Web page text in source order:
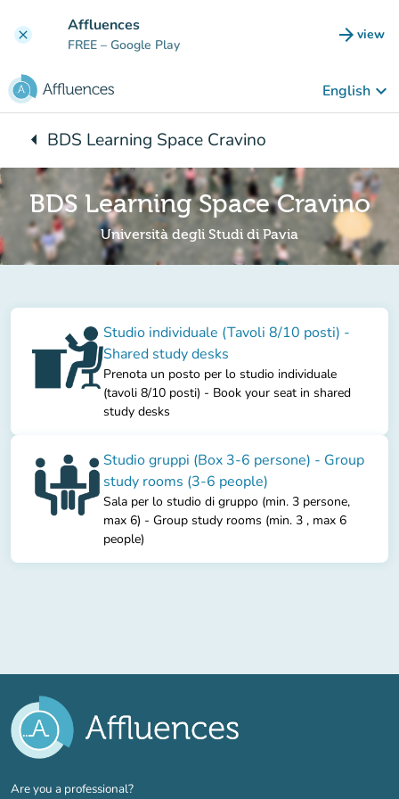
clear Affluences
FREE – Google Play arrow_forward view
(new
English keyboard_arrow_down
arrow_leftBack to:
BDS Learning Space Cravino
BDS Learning Space Cravino
Università degli Studi di Pavia
Studio individuale (Tavoli 8/10 posti) -
Shared study desks
Prenota un posto per lo studio individuale
(tavoli 8/10 posti) - Book your seat in shared
study desks
Studio gruppi (Box 3-6 persone) - Group
study rooms (3-6 people)
Sala per lo studio di gruppo (min. 3 persone,
max 6) - Group study rooms (min. 3 , max 6
people)
Are you a professional?(new tab)